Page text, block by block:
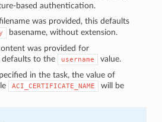
based authentication.
was provided, this defaults
basename, without extension.
was provided for
defaults to the username
value.
in the task, the value of
ACI_CERTIFICATE_NAME
will be